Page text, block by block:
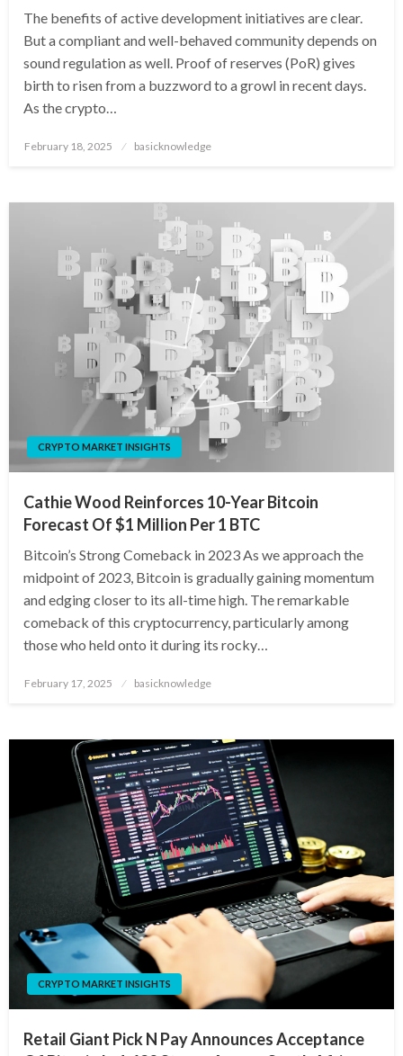
The benefits of active development initiatives are clear.
But a compliant and well-behaved community depends on
sound regulation as well. Proof of reserves (PoR) gives
birth to risen from a buzzword to a growl in recent days.
As the crypto…
Posted
February 18, 2025 basicknowledge
CRYPTO MARKET INSIGHTS
Cathie Wood Reinforces 10-Year Bitcoin
Forecast Of $1 Million Per 1 BTC
Bitcoin’s Strong Comeback in 2023 As we approach the
midpoint of 2023, Bitcoin is gradually gaining momentum
and edging closer to its all-time high. The remarkable
comeback of this cryptocurrency, particularly among
those who held onto it during its rocky…
Posted
February 17, 2025 basicknowledge
CRYPTO MARKET INSIGHTS
Retail Giant Pick N Pay Announces Acceptance